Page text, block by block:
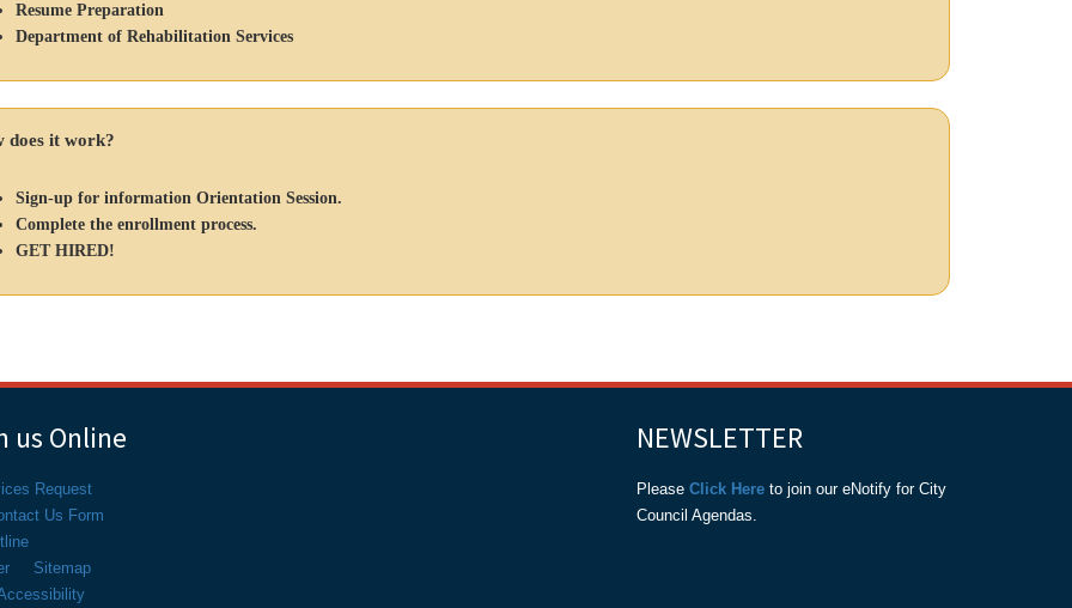
Resume Preparation
Department of Rehabilitation Services
does it work?
Sign-up for information Orientation Session.
Complete the enrollment process.
GET HIRED!
us Online
Request
Us Form
Sitemap
NEWSLETTER
Please Click Hereto join our eNotify for City
Council Agendas.